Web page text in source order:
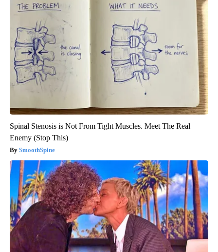
Spinal Stenosis is Not From Tight Muscles. Meet The Real
Enemy (Stop This)
SmoothSpine